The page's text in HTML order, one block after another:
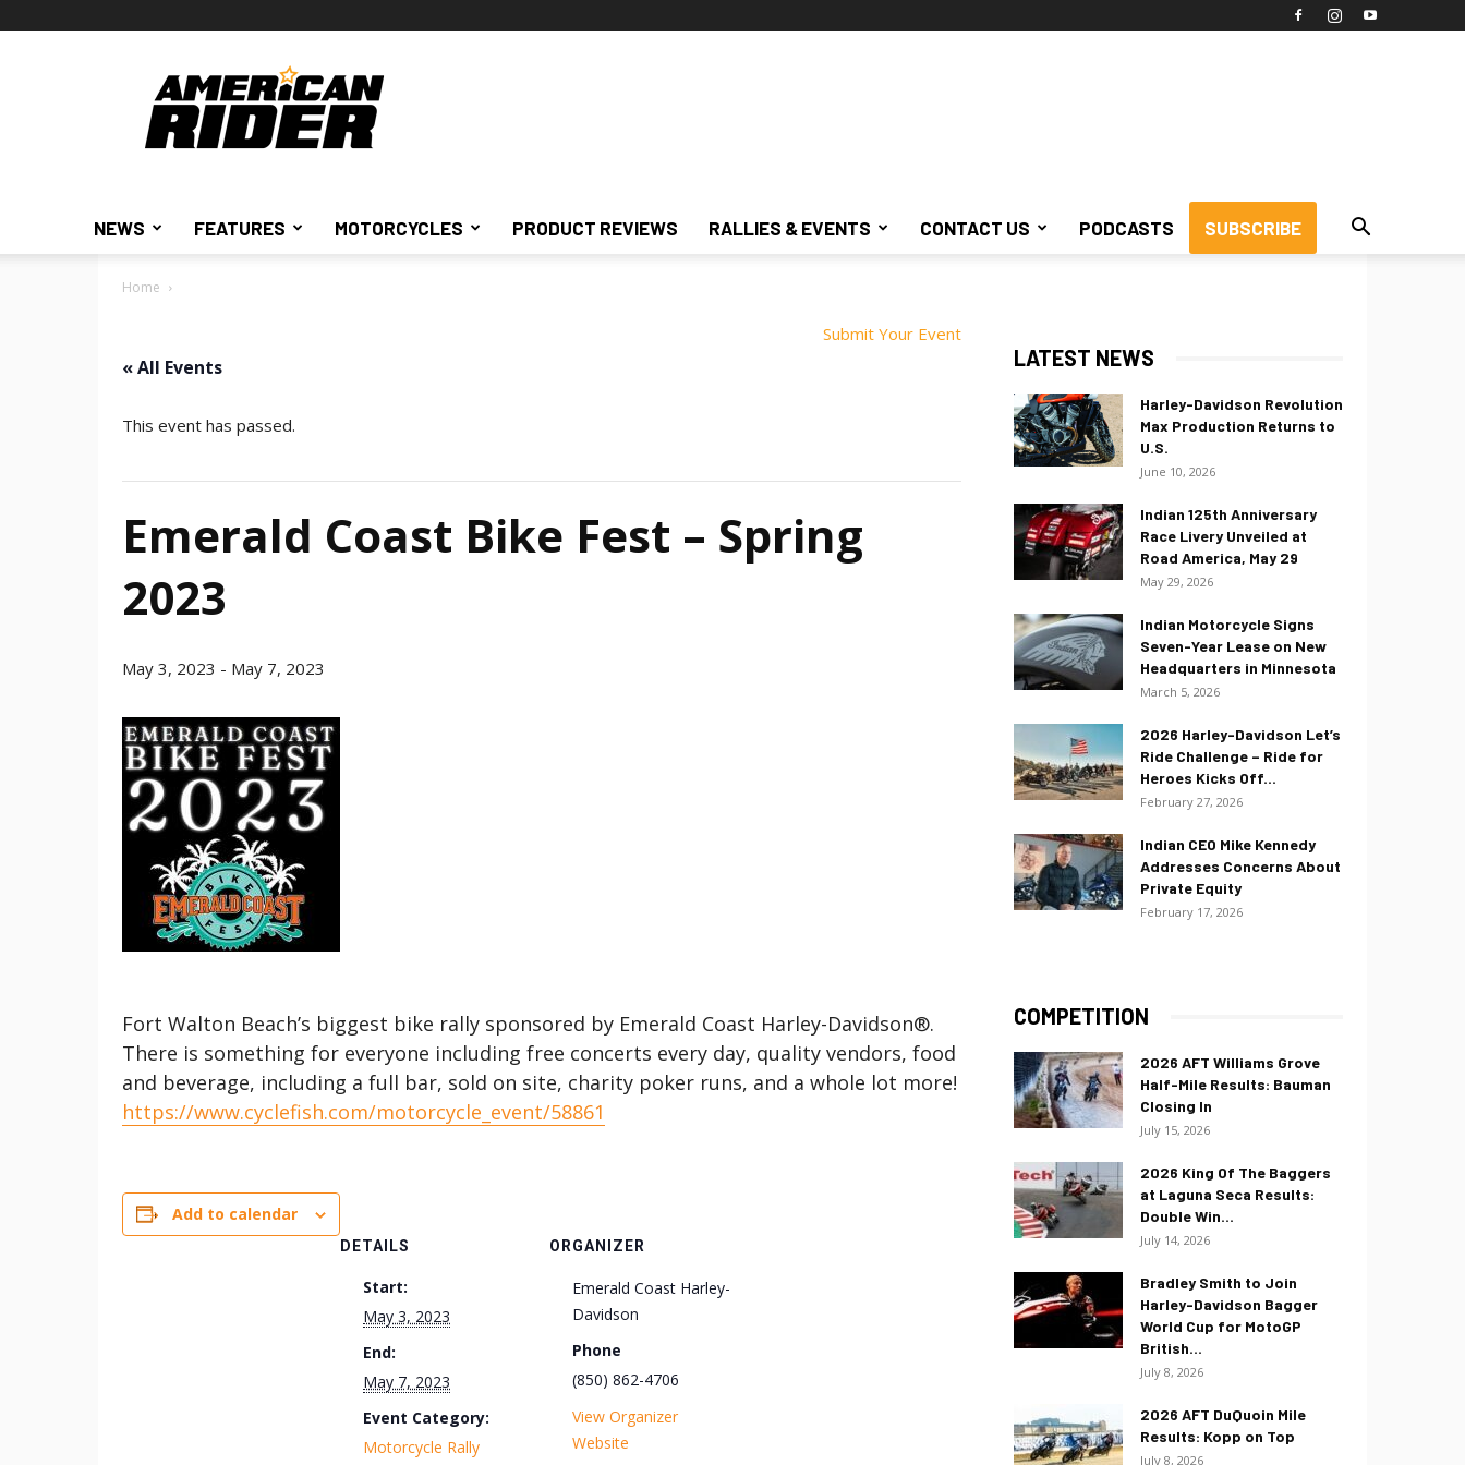
American
Rider
NEWS FEATURES MOTORCYCLES PRODUCT REVIEWS RALLIES & EVENTS CONTACT US PODCASTS SUBSCRIBE
Home
Submit Your Event
« All Events
This event has passed.
Emerald Coast Bike Fest – Spring
2023
May 3, 2023 - May 7, 2023
Fort Walton Beach’s biggest bike rally sponsored by Emerald Coast Harley-Davidson®.
There is something for everyone including free concerts every day, quality vendors, food
and beverage, including a full bar, sold on site, charity poker runs, and a whole lot more!
https://www.cyclefish.com/motorcycle_event/58861
Add to calendar
DETAILS
Start:
May 3, 2023
End:
May 7, 2023
Event Category:
Motorcycle Rally
ORGANIZER
Emerald Coast Harley-
Davidson
Phone
(850) 862-4706
View Organizer
Website
LATEST NEWS
Harley-Davidson Revolution
Max Production Returns to
U.S.
June 10, 2026
Indian 125th Anniversary
Race Livery Unveiled at
Road America, May 29
May 29, 2026
Indian Motorcycle Signs
Seven-Year Lease on New
Headquarters in Minnesota
March 5, 2026
2026 Harley-Davidson Let’s
Ride Challenge – Ride for
Heroes Kicks Off...
February 27, 2026
Indian CEO Mike Kennedy
Addresses Concerns About
Private Equity
February 17, 2026
COMPETITION
2026 AFT Williams Grove
Half-Mile Results: Bauman
Closing In
July 15, 2026
2026 King Of The Baggers
at Laguna Seca Results:
Double Win...
July 14, 2026
Bradley Smith to Join
Harley-Davidson Bagger
World Cup for MotoGP
British...
July 8, 2026
2026 AFT DuQuoin Mile
Results: Kopp on Top
July 8, 2026